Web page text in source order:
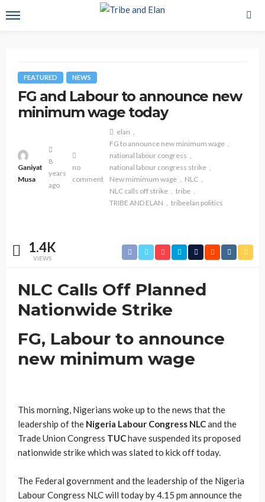
FEATURED NEWS
FG and Labour to announce new
minimum wage today
Ganiyat
Musa
8
years
ago
no
comment
elan
FG to announce new minimum wage
national labour congress
national labour congress strike
New mimimum wage
NLC
NLC calls off strike
tribe
TRIBE AND ELAN
tribeelan politics
1.4K
VIEWS
NLC Calls Off Planned
Nationwide Strike
FG, Labour to announce
new minimum wage
This morning, Nigerians woke up to the news that the
leadership of the Nigeria Labour Congress NLCand the
Trade Union Congress TUChave suspended its proposed
nationwide strike which was slated to kick off today.
The Federal government and the leadership of the Nigeria
Labour Congress NLC will today by 4.15 pm announce the